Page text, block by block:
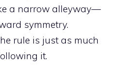
a narrow alleyway—
symmetry.
rule is just as much
it.